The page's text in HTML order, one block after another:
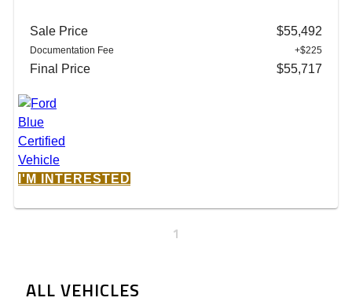
Sale Price $55,492
Documentation Fee +$225
Final Price $55,717
I'M INTERESTED
1
ALL VEHICLES